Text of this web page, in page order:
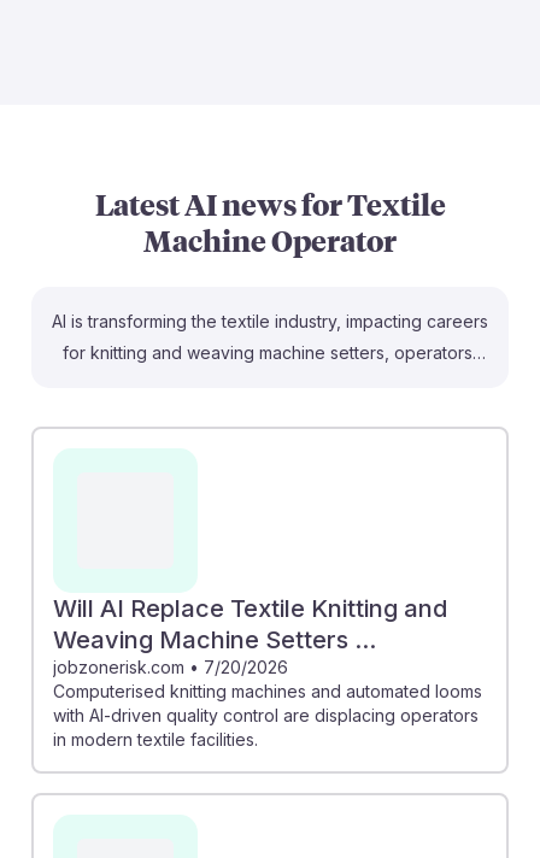
Latest AI news forTextile
Machine Operator
AI is transforming the textile industry, impacting careers
for knitting and weaving machine setters, operators,
leading to a projected 16% job decline in the coming
this changing landscape, positioning them for future
opportunities in an increasingly automated industry.
Will AI Replace Textile Knitting and
Weaving Machine Setters ...
jobzonerisk.com • 7/20/2026
Computerised knitting machines and automated looms
with AI-driven quality control are displacing operators
in modern textile facilities.